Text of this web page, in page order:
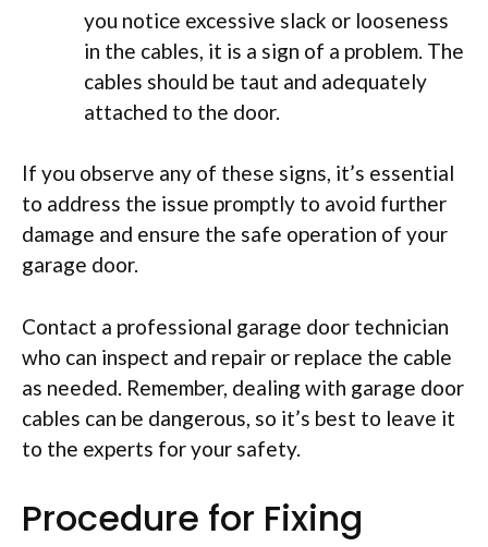
you notice excessive slack or looseness
in the cables, it is a sign of a problem. The
cables should be taut and adequately
attached to the door.
If you observe any of these signs, it’s essential
to address the issue promptly to avoid further
damage and ensure the safe operation of your
garage door.
Contact a professional garage door technician
who can inspect and repair or replace the cable
as needed. Remember, dealing with garage door
cables can be dangerous, so it’s best to leave it
to the experts for your safety.
Procedure for Fixing